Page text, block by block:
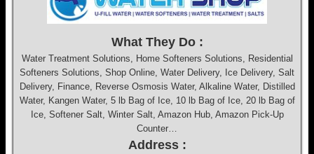
What They Do :
Water Treatment Solutions, Home Softeners Solutions, Residential
Softeners Solutions, Shop Online, Water Delivery, Ice Delivery, Salt
Delivery, Finance, Reverse Osmosis Water, Alkaline Water, Distilled
Water, Kangen Water, 5 lb Bag of Ice, 10 lb Bag of Ice, 20 lb Bag of
Ice, Softener Salt, Winter Salt, Amazon Hub, Amazon Pick-Up
Counter…
Address :